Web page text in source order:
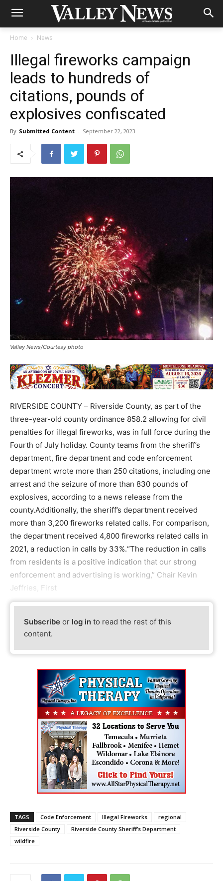
Home News
Illegal fireworks campaign
leads to hundreds of
citations, pounds of
explosives confiscated
By Submitted Content - September 22, 2023
Valley News/Courtesy photo
RIVERSIDE COUNTY – Riverside County, as part of the
three-year-old county ordinance 858.2 allowing for civil
penalties for illegal fireworks, was in full force during the
Fourth of July holiday. County teams from the sheriff’s
department, fire department and code enforcement
department wrote more than 250 citations, including one
arrest and the seizure of more than 830 pounds of
explosives, according to a news release from the
county.Additionally, the sheriff’s department received
more than 3,200 fireworks related calls. For comparison,
the department received 4,800 fireworks related calls in
2021, a reduction in calls by 33%.“The reduction in calls
from residents is a positive indication that our strong
enforcement and advertising is working,” Chair Kevin
Jeffries, First
Subscribe or log in to read the rest of this
content.
TAGS Code Enforcement Illegal Fireworks
regional
Riverside County
Riverside County Sheriff’s Department
wildfire